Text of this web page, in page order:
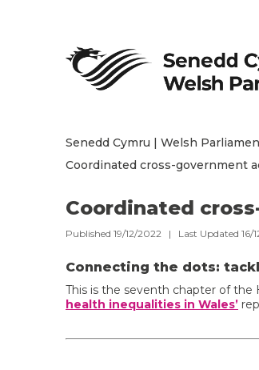
Senedd Cymru | Welsh
Coordinated cross-government
Coordinated
Published 19/12/2022 | Last Updated
Connecting the dots:
This is the seventh chapter of the
health inequalities in Wales’